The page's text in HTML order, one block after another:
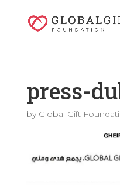
press-
by Global Gift